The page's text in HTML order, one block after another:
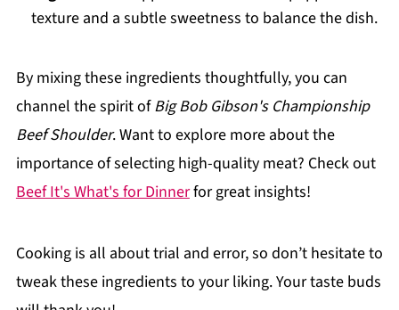
texture and a subtle sweetness to balance the dish.
By mixing these ingredients thoughtfully, you can
channel the spirit ofBig Bob Gibson's Championship
Beef Shoulder. Want to explore more about the
importance of selecting high-quality meat? Check out
Beef It's What's for Dinnerfor great insights!
Cooking is all about trial and error, so don’t hesitate to
tweak these ingredients to your liking. Your taste buds